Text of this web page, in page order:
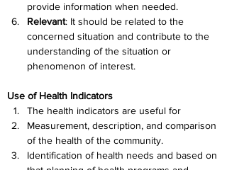
provide information when needed.
Relevant: It should be related to the
concerned situation and contribute to the
understanding of the situation or
phenomenon of interest.
Use of Health Indicators
The health indicators are useful for
Measurement, description, and comparison
of the health of the community.
Identification of health needs and based on